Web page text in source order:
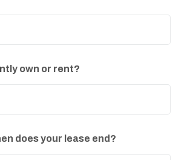
own or rent?
does your lease end?